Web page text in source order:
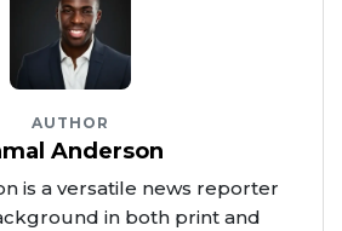
AUTHOR
Anderson
is a versatile news reporter
in both print and